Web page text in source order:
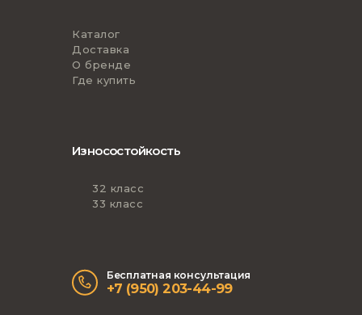
Каталог
Доставка
О бренде
Где купить
Износостойкость
32 класс
33 класс
Бесплатная консультация
+7 (950) 203-44-99